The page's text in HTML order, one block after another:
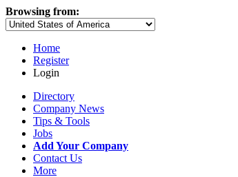
Browsing from:
Home
Register
Login
Directory
Company News
Tips & Tools
Jobs
Add Your Company
Contact Us
More